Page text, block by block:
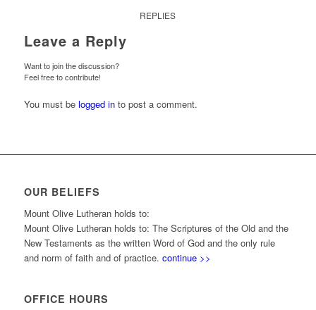
REPLIES
Leave a Reply
Want to join the discussion?
Feel free to contribute!
You must be logged into post a comment.
OUR BELIEFS
Mount Olive Lutheran holds to:
Mount Olive Lutheran holds to: The Scriptures of the Old and the
New Testaments as the written Word of God and the only rule
and norm of faith and of practice. continue >>
OFFICE HOURS